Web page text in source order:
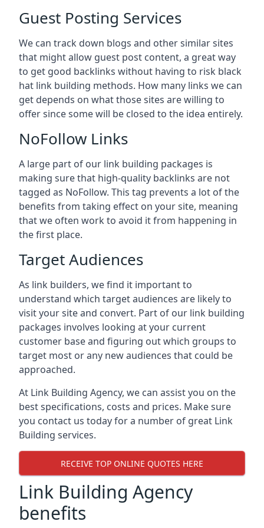
Guest Posting Services
We can track down blogs and other similar sites
that might allow guest post content, a great way
to get good backlinks without having to risk black
hat link building methods. How many links we can
get depends on what those sites are willing to
offer since some will be closed to the idea entirely.
NoFollow Links
A large part of our link building packages is
making sure that high-quality backlinks are not
tagged as NoFollow. This tag prevents a lot of the
benefits from taking effect on your site, meaning
that we often work to avoid it from happening in
the first place.
Target Audiences
As link builders, we find it important to
understand which target audiences are likely to
visit your site and convert. Part of our link building
packages involves looking at your current
customer base and figuring out which groups to
target most or any new audiences that could be
approached.
At Link Building Agency, we can assist you on the
best specifications, costs and prices. Make sure
you contact us today for a number of great Link
Building services.
RECEIVE TOP ONLINE QUOTES HERE
Link Building Agency
benefits